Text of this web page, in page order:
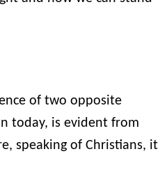
of two opposite
today, is evident from
speaking of Christians, it